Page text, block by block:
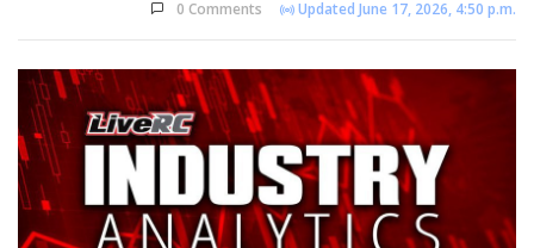
0 Comments Updated June 17, 2026, 4:50 p.m.